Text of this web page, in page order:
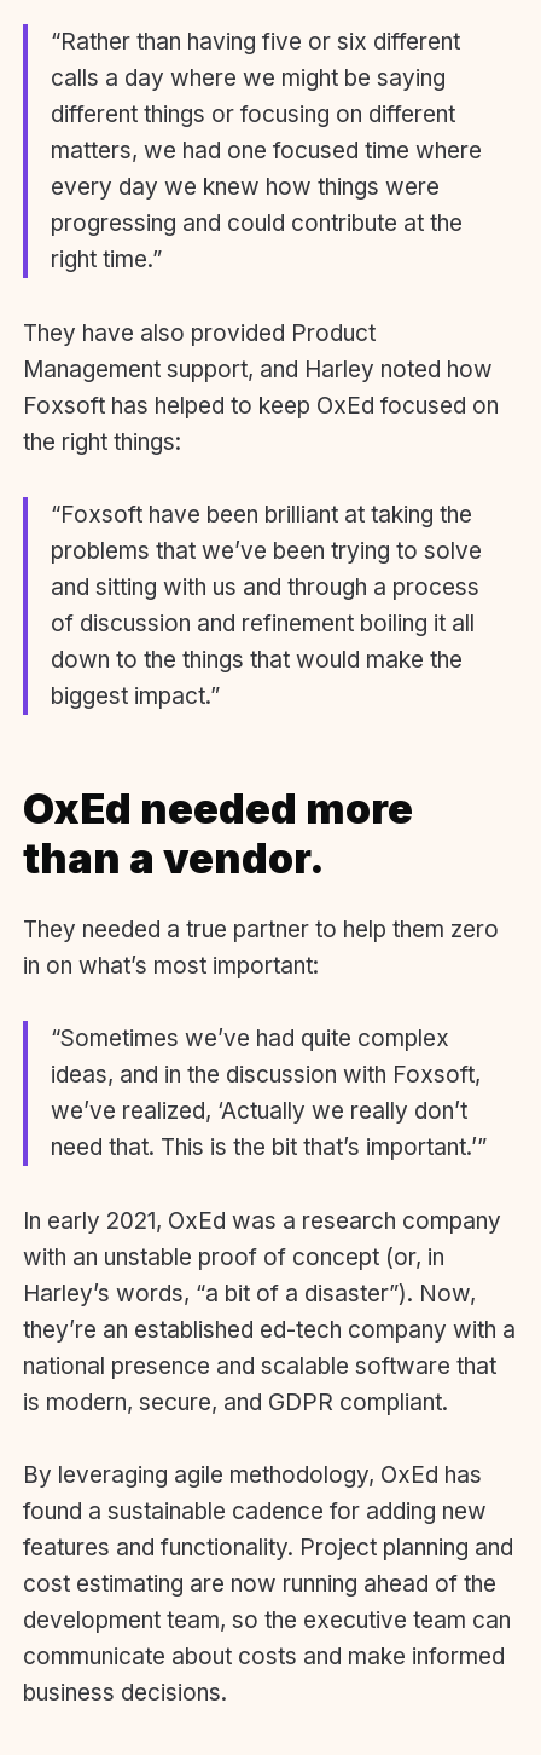
“Rather than having five or six different
calls a day where we might be saying
different things or focusing on different
matters, we had one focused time where
every day we knew how things were
progressing and could contribute at the
right time.”
They have also provided Product
Management support, and Harley noted how
Foxsoft has helped to keep OxEd focused on
the right things:
“Foxsoft have been brilliant at taking the
problems that we’ve been trying to solve
and sitting with us and through a process
of discussion and refinement boiling it all
down to the things that would make the
biggest impact.”
OxEd needed more
than a vendor.
They needed a true partner to help them zero
in on what’s most important:
“Sometimes we’ve had quite complex
ideas, and in the discussion with Foxsoft,
we’ve realized, ‘Actually we really don’t
need that. This is the bit that’s important.’”
In early 2021, OxEd was a research company
with an unstable proof of concept (or, in
Harley’s words, “a bit of a disaster”). Now,
they’re an established ed-tech company with a
national presence and scalable software that
is modern, secure, and GDPR compliant.
By leveraging agile methodology, OxEd has
found a sustainable cadence for adding new
features and functionality. Project planning and
cost estimating are now running ahead of the
development team, so the executive team can
communicate about costs and make informed
business decisions.